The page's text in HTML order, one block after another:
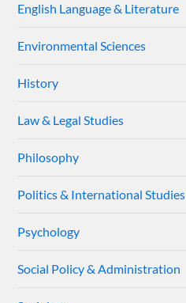
English Language & Literature
Environmental Sciences
History
Law & Legal Studies
Philosophy
Politics & International Studies
Psychology
Social Policy & Administration